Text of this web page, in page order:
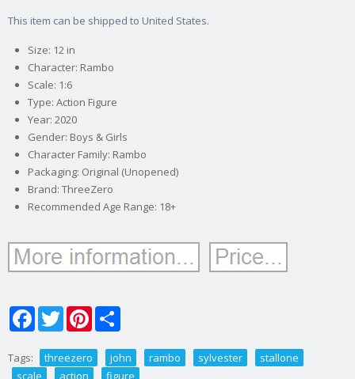
This item can be shipped to United States.
Size: 12 in
Character: Rambo
Scale: 1:6
Type: Action Figure
Year: 2020
Gender: Boys & Girls
Character Family: Rambo
Packaging: Original (Unopened)
Brand: ThreeZero
Recommended Age Range: 18+
FacebookTwitterPinterest
Tags: threezero john rambo sylvester
stallone